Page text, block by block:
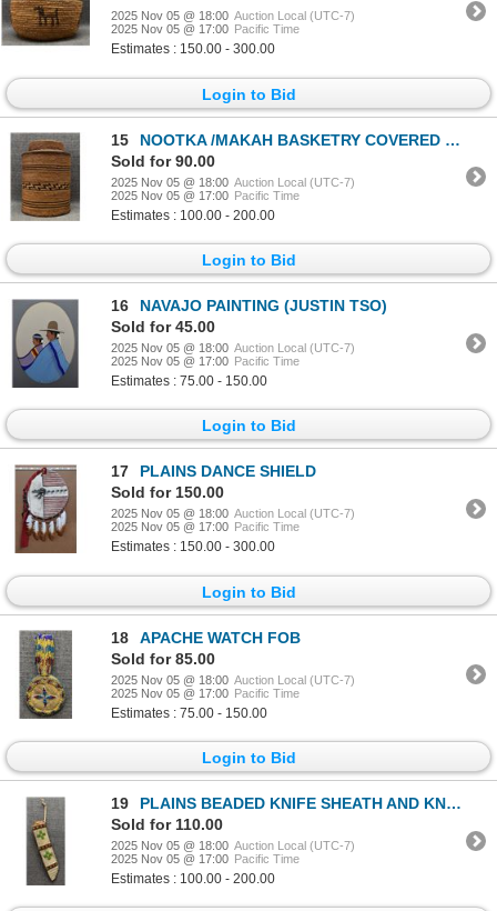
2025 Nov 05 @ 18:00 Auction Local (UTC-7)
2025 Nov 05 @ 17:00 Pacific Time
Estimates : 150.00 - 300.00
Login to Bid
15
NOOTKA /MAKAH BASKETRY COVERED TIN CONTAINER
Sold for 90.00
2025 Nov 05 @ 18:00 Auction Local (UTC-7)
2025 Nov 05 @ 17:00 Pacific Time
Estimates : 100.00 - 200.00
Login to Bid
16
NAVAJO PAINTING (JUSTIN TSO)
Sold for 45.00
2025 Nov 05 @ 18:00 Auction Local (UTC-7)
2025 Nov 05 @ 17:00 Pacific Time
Estimates : 75.00 - 150.00
Login to Bid
17
PLAINS DANCE SHIELD
Sold for 150.00
2025 Nov 05 @ 18:00 Auction Local (UTC-7)
2025 Nov 05 @ 17:00 Pacific Time
Estimates : 150.00 - 300.00
Login to Bid
18
APACHE WATCH FOB
Sold for 85.00
2025 Nov 05 @ 18:00 Auction Local (UTC-7)
2025 Nov 05 @ 17:00 Pacific Time
Estimates : 75.00 - 150.00
Login to Bid
19
PLAINS BEADED KNIFE SHEATH AND KNIFE
Sold for 110.00
2025 Nov 05 @ 18:00 Auction Local (UTC-7)
2025 Nov 05 @ 17:00 Pacific Time
Estimates : 100.00 - 200.00